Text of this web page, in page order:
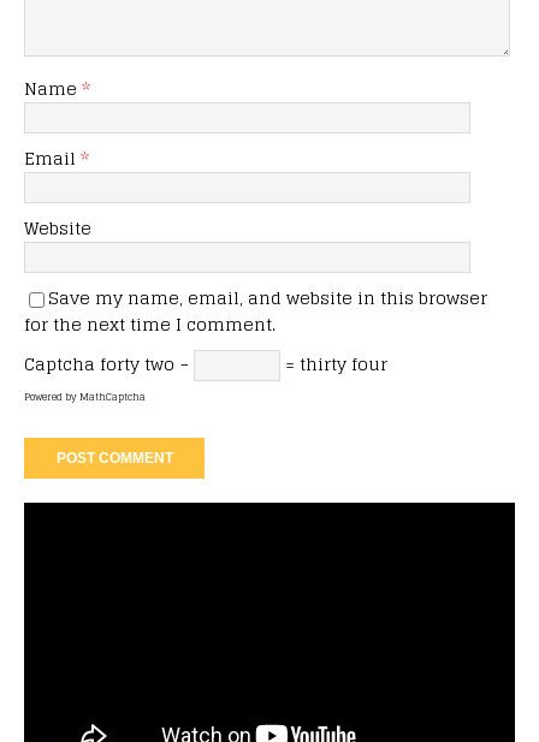
Name *
Email *
Website
Save my name, email, and website in this browser
for the next time I comment.
Captcha forty two − = thirty four
Powered byMathCaptcha